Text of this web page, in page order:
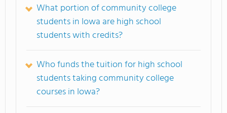
What portion of community college
students in Iowa are high school
students with credits?
Who funds the tuition for high school
students taking community college
courses in Iowa?